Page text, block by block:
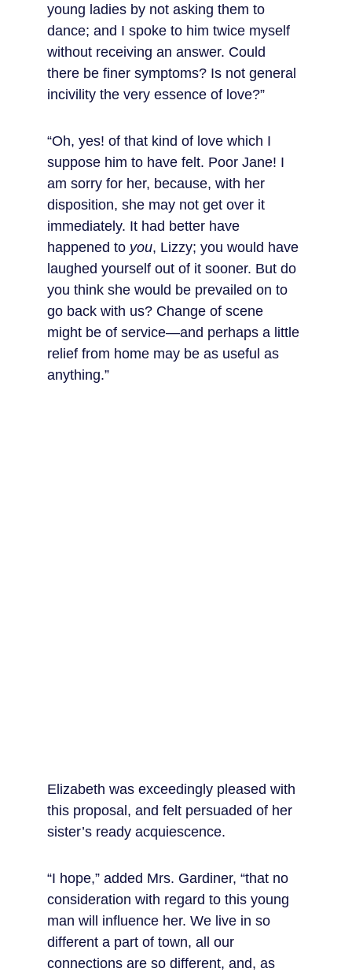
young ladies by not asking them to
dance; and I spoke to him twice myself
without receiving an answer. Could
there be finer symptoms? Is not general
incivility the very essence of love?”
“Oh, yes! of that kind of love which I
suppose him to have felt. Poor Jane! I
am sorry for her, because, with her
disposition, she may not get over it
immediately. It had better have
happened to you, Lizzy; you would have
laughed yourself out of it sooner. But do
you think she would be prevailed on to
go back with us? Change of scene
might be of service—and perhaps a little
relief from home may be as useful as
anything.”
Elizabeth was exceedingly pleased with
this proposal, and felt persuaded of her
sister’s ready acquiescence.
“I hope,” added Mrs. Gardiner, “that no
consideration with regard to this young
man will influence her. We live in so
different a part of town, all our
connections are so different, and, as